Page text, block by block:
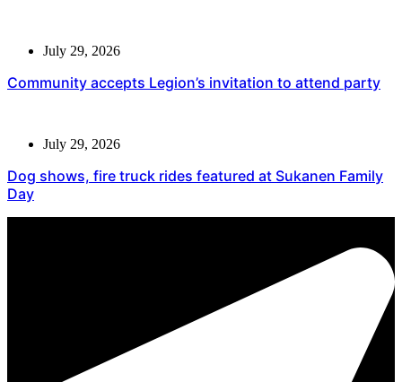
July 29, 2026
Community accepts Legion’s invitation to attend party
July 29, 2026
Dog shows, fire truck rides featured at Sukanen Family
Day